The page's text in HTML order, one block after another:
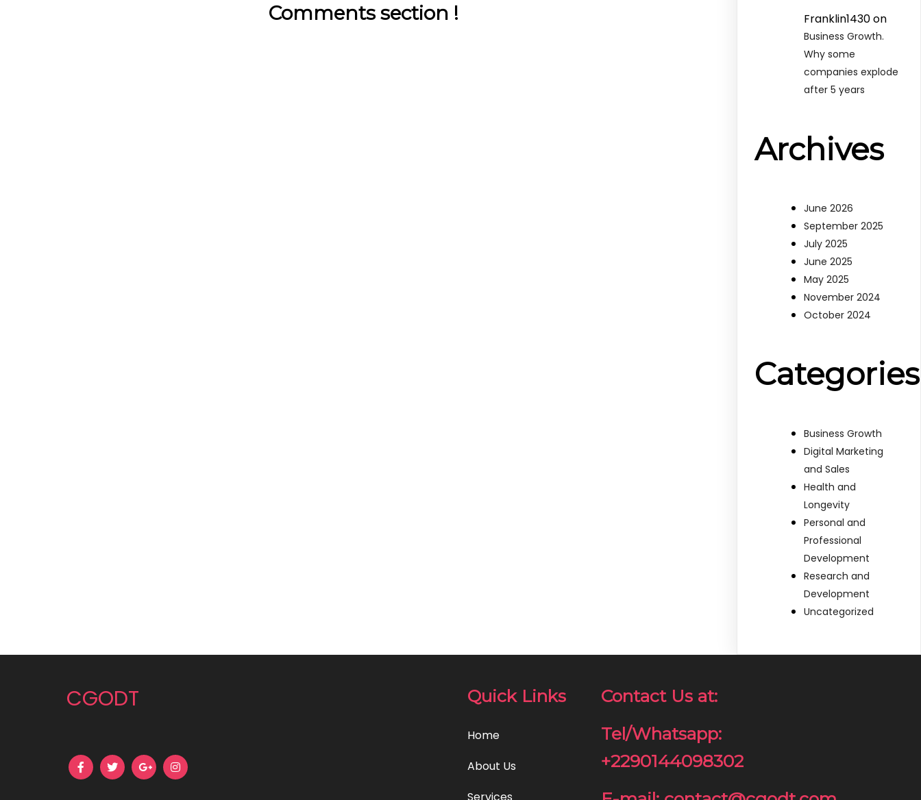
Comments section ! Franklin1430on
Business Growth.
Why some
companies explode
after 5 years
Archives
June 2026
September 2025
July 2025
June 2025
May 2025
November 2024
October 2024
Categories
Business Growth
Digital Marketing
and Sales
Health and
Longevity
Personal and
Professional
Development
Research and
Development
Uncategorized
CGODT Quick Links
Home
About Us
Services
Contact Us at:
Tel/Whatsapp:
+2290144098302